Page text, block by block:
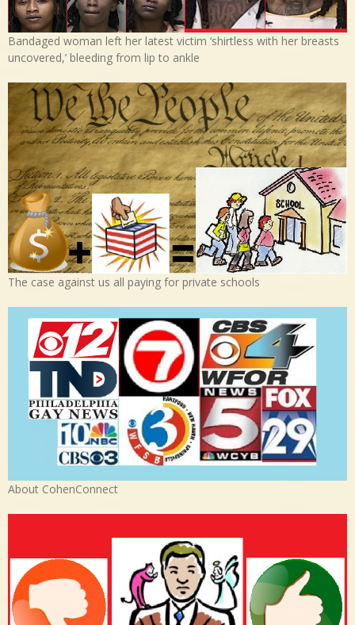
Bandaged woman left her latest victim ‘shirtless with her breasts
uncovered,’ bleeding from lip to ankle
The case against us all paying for private schools
About CohenConnect